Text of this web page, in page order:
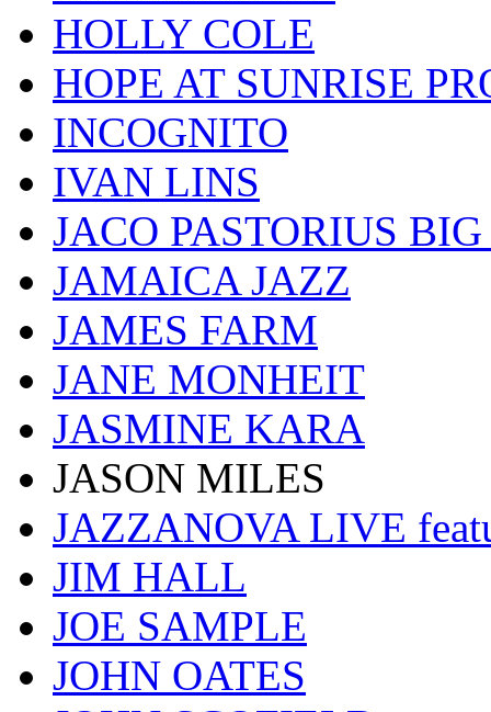
HOLLY COLE
HOPE AT SUNRISE
INCOGNITO
IVAN LINS
JACO PASTORIUS
JAMAICA JAZZ
JAMES FARM
JANE MONHEIT
JASMINE KARA
JASON MILES
JAZZANOVA LIVE
JIM HALL
JOE SAMPLE
JOHN OATES